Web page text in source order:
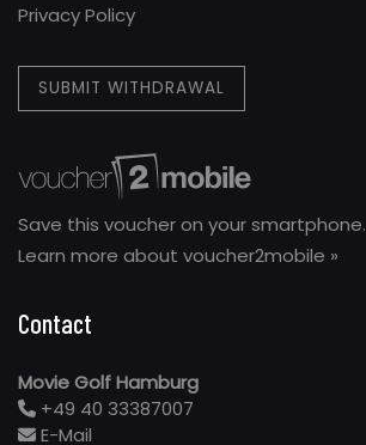
Privacy Policy
SUBMIT WITHDRAWAL
Save this voucher on your smartphone.
Learn more about voucher2mobile »
Contact
Movie Golf Hamburg
+49 40 33387007
E-Mail